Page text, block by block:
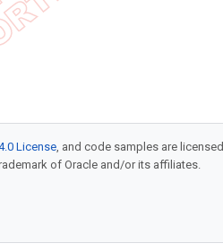
License, and code samples are licensed
of Oracle and/or its affiliates.